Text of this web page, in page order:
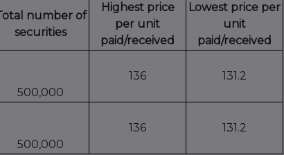
number of
securities
Highest price
per unit
paid/received
Lowest price per
unit
paid/received
500,000
136 131.2
500,000
136 131.2